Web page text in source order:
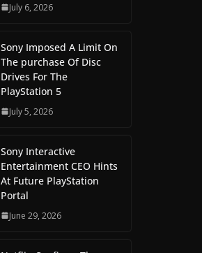
July 6, 2026
Sony Imposed A Limit On
The purchase Of Disc
Drives For The
PlayStation 5
July 5, 2026
Sony Interactive
Entertainment CEO Hints
At Future PlayStation
Portal
June 29, 2026